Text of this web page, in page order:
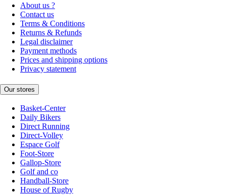
About us ?
Contact us
Terms & Conditions
Returns & Refunds
Legal disclaimer
Payment methods
Prices and shipping options
Privacy statement
Our stores
Basket-Center
Daily Bikers
Direct Running
Direct-Volley
Espace Golf
Foot-Store
Gallop-Store
Golf and co
Handball-Store
House of Rugby